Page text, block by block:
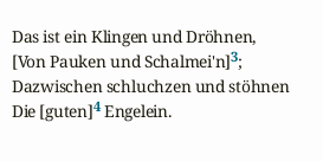
Das ist ein Klingen und Dröhnen,
[Von Pauken und Schalmei'n]3;
Dazwischen schluchzen und stöhnen
Die [guten]4 Engelein.